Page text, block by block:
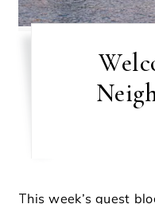
This week’s guest blogger is the wonderful Isabelle